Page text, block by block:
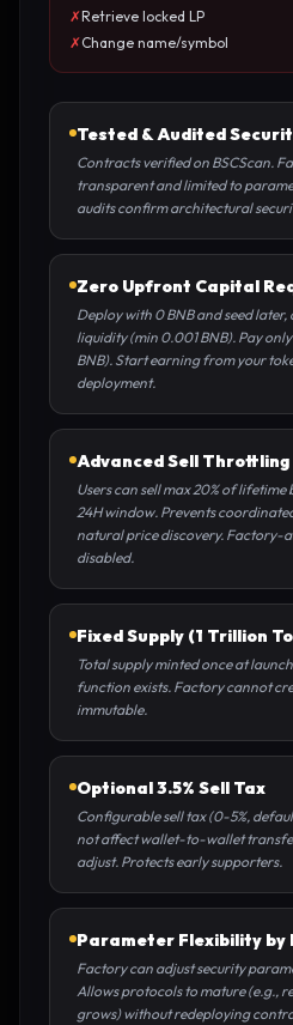
✗Retrieve locked LP
✗Change name/symbol
Tested & Audited
Contracts verified on BSCScan.
transparent and limited to
audits confirm architectural
Zero Upfront Capital
Deploy with 0 BNB and seed
liquidity (min 0.001 BNB). Pay
BNB). Start earning from your
deployment.
Advanced Sell Throttling
Users can sell max 20% of
24H window. Prevents
natural price discovery. Factory-
disabled.
Fixed Supply (1 Trillion
Total supply minted once at
function exists. Factory cannot
immutable.
Optional 3.5% Sell Tax
Configurable sell tax (0-5%,
not affect wallet-to-wallet
adjust. Protects early supporters.
Parameter Flexibility by
Factory can adjust security
Allows protocols to mature (e.g.,
grows) without redeploying